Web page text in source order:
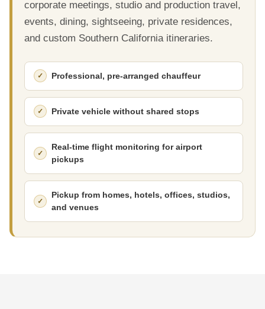
corporate meetings, studio and production travel,
events, dining, sightseeing, private residences,
and custom Southern California itineraries.
Professional, pre-arranged chauffeur
Private vehicle without shared stops
Real-time flight monitoring for airport
pickups
Pickup from homes, hotels, offices, studios,
and venues